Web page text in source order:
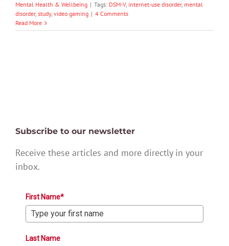
Mental Health & Wellbeing | Tags: DSM-V, internet-use disorder, mental
disorder, study, video gaming | 4 Comments
Read More
Subscribe to our newsletter
Receive these articles and more directly in your
inbox.
First Name*
Last Name